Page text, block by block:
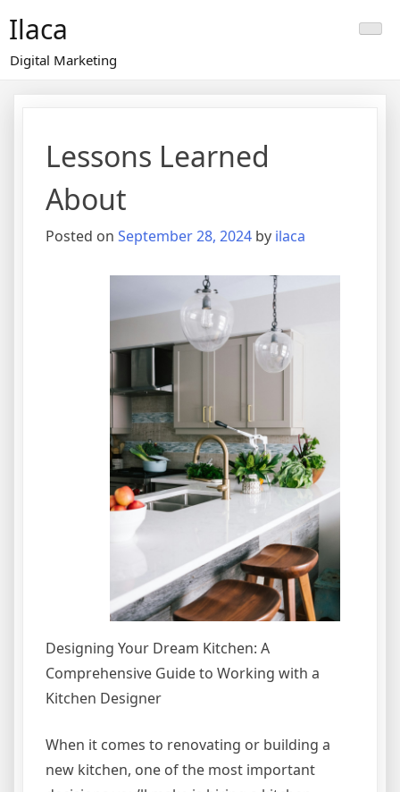
content
Ilaca
Digital Marketing
Lessons Learned
About
Posted on September 28, 2024 by ilaca
Designing Your Dream Kitchen: A
Comprehensive Guide to Working with a
Kitchen Designer
When it comes to renovating or building a
new kitchen, one of the most important